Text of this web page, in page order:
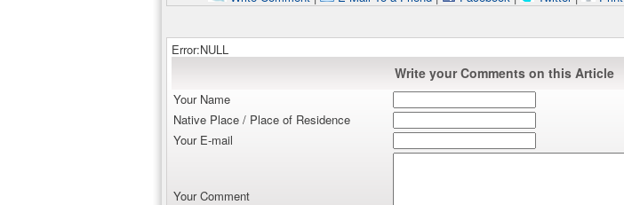
Error:NULL
Write your Comments on this Article
Your Name
Native Place / Place of Residence
Your E-mail
Your Comment